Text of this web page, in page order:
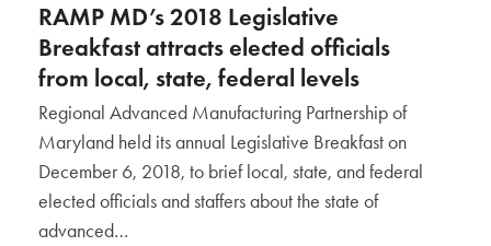
RAMP MD’s 2018 Legislative
Breakfast attracts elected officials
from local, state, federal levels
Regional Advanced Manufacturing Partnership of
Maryland held its annual Legislative Breakfast on
December 6, 2018, to brief local, state, and federal
elected officials and staffers about the state of
advanced…